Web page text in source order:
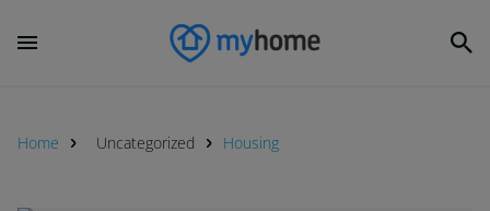
Home Uncategorized Housing